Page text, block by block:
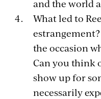
and the world
What led to
the occasion
Can you think
show up for
necessarily